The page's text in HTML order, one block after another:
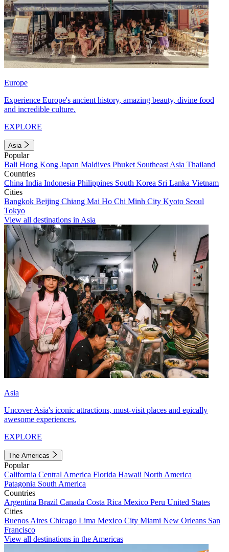
Europe
Experience Europe's ancient history, amazing beauty, divine food
and incredible culture.
EXPLORE
Asia
Popular
Bali Hong Kong Japan Maldives Phuket Southeast Asia Thailand
Countries
China India Indonesia Philippines South Korea Sri Lanka Vietnam
Cities
Bangkok Beijing Chiang Mai Ho Chi Minh City Kyoto Seoul
Tokyo
View all destinations in Asia
Asia
Uncover Asia's iconic attractions, must-visit places and epically
awesome experiences.
EXPLORE
The Americas
Popular
California Central America Florida Hawaii North America
Patagonia South America
Countries
Argentina Brazil Canada Costa Rica Mexico Peru United States
Cities
Buenos Aires Chicago Lima Mexico City Miami New Orleans San
Francisco
View all destinations in the Americas